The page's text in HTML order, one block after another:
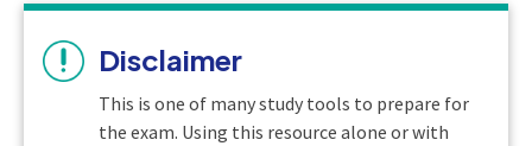
Disclaimer
This is one of many study tools to prepare for
the exam. Using this resource alone or with